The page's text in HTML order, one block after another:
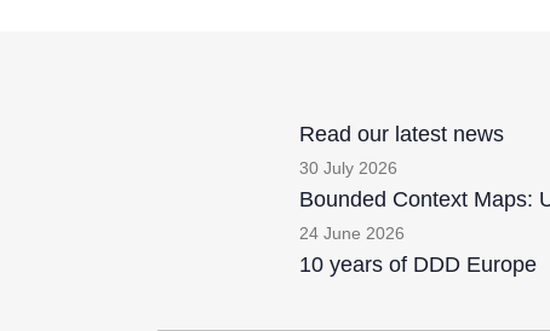
Read our latest news
30 July 2026
Bounded Context Maps:
24 June 2026
10 years of DDD Europe